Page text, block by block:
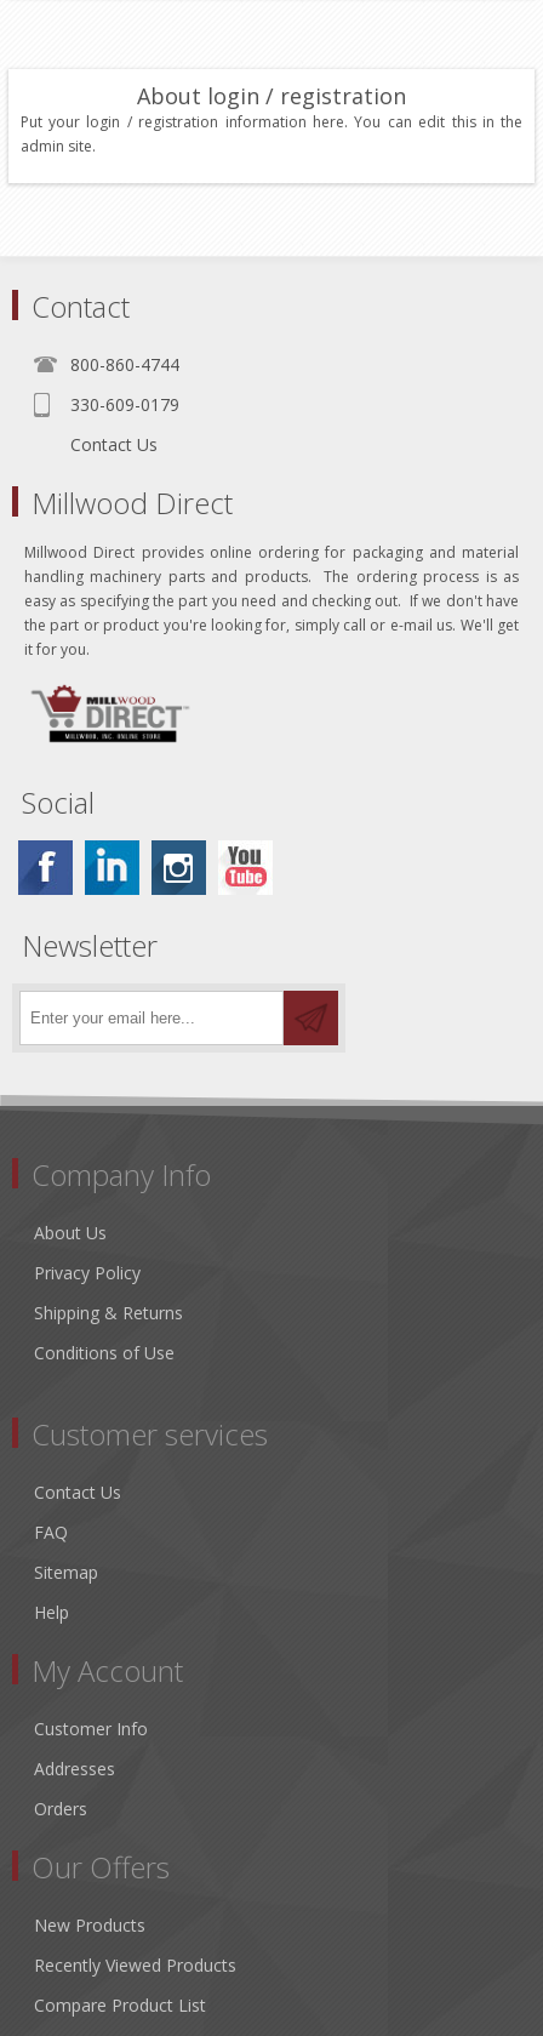
About login / registration
Put your login / registration information here. You can edit this in the
admin site.
Contact
800-860-4744
330-609-0179
Contact Us
Millwood Direct
Millwood Direct provides online ordering for packaging and material
handling machinery parts and products. The ordering process is as
easy as specifying the part you need and checking out. If we don't have
the part or product you're looking for, simply call or e-mail us. We'll get
it for you.
Social
Newsletter
Company Info
About Us
Privacy Policy
Shipping & Returns
Conditions of Use
Customer services
Contact Us
FAQ
Sitemap
Help
My Account
Customer Info
Addresses
Orders
Our Offers
New Products
Recently Viewed Products
Compare Product List